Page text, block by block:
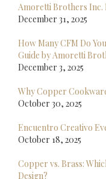
Amoretti Brothers Inc.
December 31, 2025
How Many CFM Do
Guide by Amoretti
December 3, 2025
Why Copper
October 30, 2025
Encuentro Creativo
October 18, 2025
Copper vs. Brass:
Design?